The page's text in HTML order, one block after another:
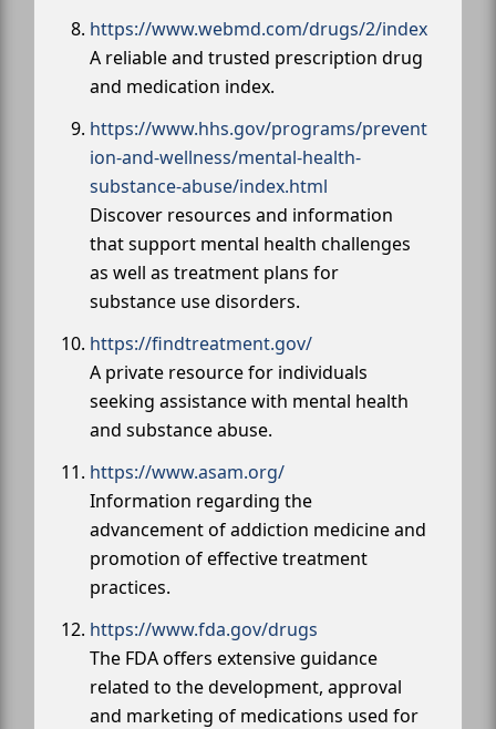
https://www.webmd.com/drugs/2/index
A reliable and trusted prescription drug
and medication index.
https://www.hhs.gov/programs/prevent
ion-and-wellness/mental-health-
substance-abuse/index.html
Discover resources and information
that support mental health challenges
as well as treatment plans for
substance use disorders.
https://findtreatment.gov/
A private resource for individuals
seeking assistance with mental health
and substance abuse.
https://www.asam.org/
Information regarding the
advancement of addiction medicine and
promotion of effective treatment
practices.
https://www.fda.gov/drugs
The FDA offers extensive guidance
related to the development, approval
and marketing of medications used for